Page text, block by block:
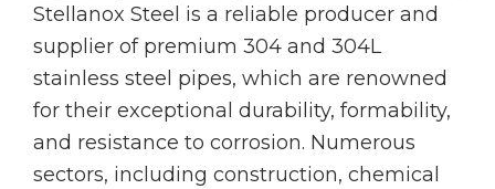
Stellanox Steel is a reliable producer and
supplier of premium 304 and 304L
stainless steel pipes, which are renowned
for their exceptional durability, formability,
and resistance to corrosion. Numerous
sectors, including construction, chemical